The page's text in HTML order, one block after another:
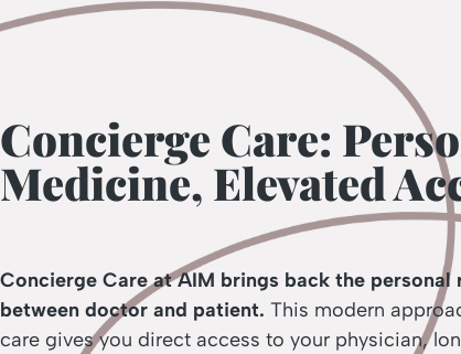
Concierge Care:
Medicine, Elevated
Concierge Care at AIM brings back the personal
between doctor and patient. This modern
care gives you direct access to your physician,